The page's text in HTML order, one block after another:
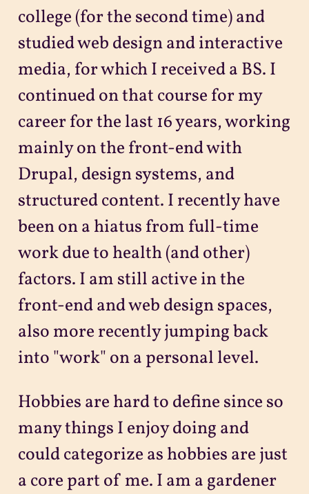
college (for the second time) and
studied web design and interactive
media, for which I received a BS. I
continued on that course for my
career for the last 16 years, working
mainly on the front-end with
Drupal, design systems, and
structured content. I recently have
been on a hiatus from full-time
work due to health (and other)
factors. I am still active in the
front-end and web design spaces,
also more recently jumping back
into "work" on a personal level.
Hobbies are hard to define since so
many things I enjoy doing and
could categorize as hobbies are just
a core part of me. I am a gardener